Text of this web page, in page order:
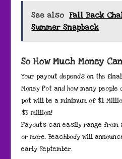
See also Fall Back
Summer Snapback
So How Much Money
Your payout depends on the
Money Pot and how many
pot will be a minimum of $1
$3 million!
Payouts can easily range from
or more. Beachbody will
early September.